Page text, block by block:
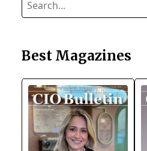
Best Magazines